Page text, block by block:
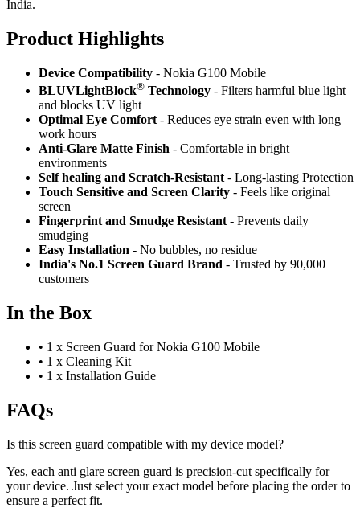
India.
Product Highlights
Device Compatibility - Nokia G100 Mobile
BLUVLightBlock® Technology - Filters harmful blue light
and blocks UV light
Optimal Eye Comfort - Reduces eye strain even with long
work hours
Anti-Glare Matte Finish - Comfortable in bright
environments
Self healing and Scratch-Resistant - Long-lasting Protection
Touch Sensitive and Screen Clarity - Feels like original
screen
Fingerprint and Smudge Resistant - Prevents daily
smudging
Easy Installation - No bubbles, no residue
India's No.1 Screen Guard Brand - Trusted by 90,000+
customers
In the Box
• 1 x Screen Guard for Nokia G100 Mobile
• 1 x Cleaning Kit
• 1 x Installation Guide
FAQs
Is this screen guard compatible with my device model?
Yes, each anti glare screen guard is precision-cut specifically for
your device. Just select your exact model before placing the order to
ensure a perfect fit.